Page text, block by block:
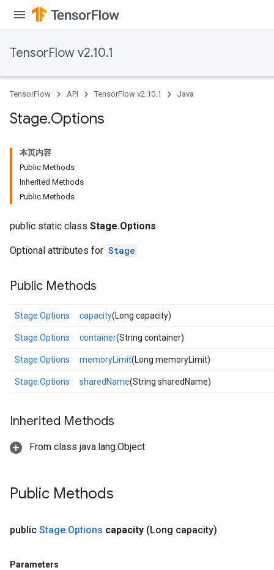
TensorFlow v2.10.1
TensorFlow API TensorFlow v2.10.1 Java
Stage.Options
本页内容
Public Methods
Inherited Methods
Public Methods
public static class Stage.Options
Optional attributes for Stage
Public Methods
Stage.Options capacity(Long capacity)
Stage.Options container(String container)
Stage.Options memoryLimit(Long memoryLimit)
Stage.Options sharedName(String sharedName)
Inherited Methods
From class java.lang.Object
Public Methods
public Stage.Options capacity (Long capacity)
Parameters